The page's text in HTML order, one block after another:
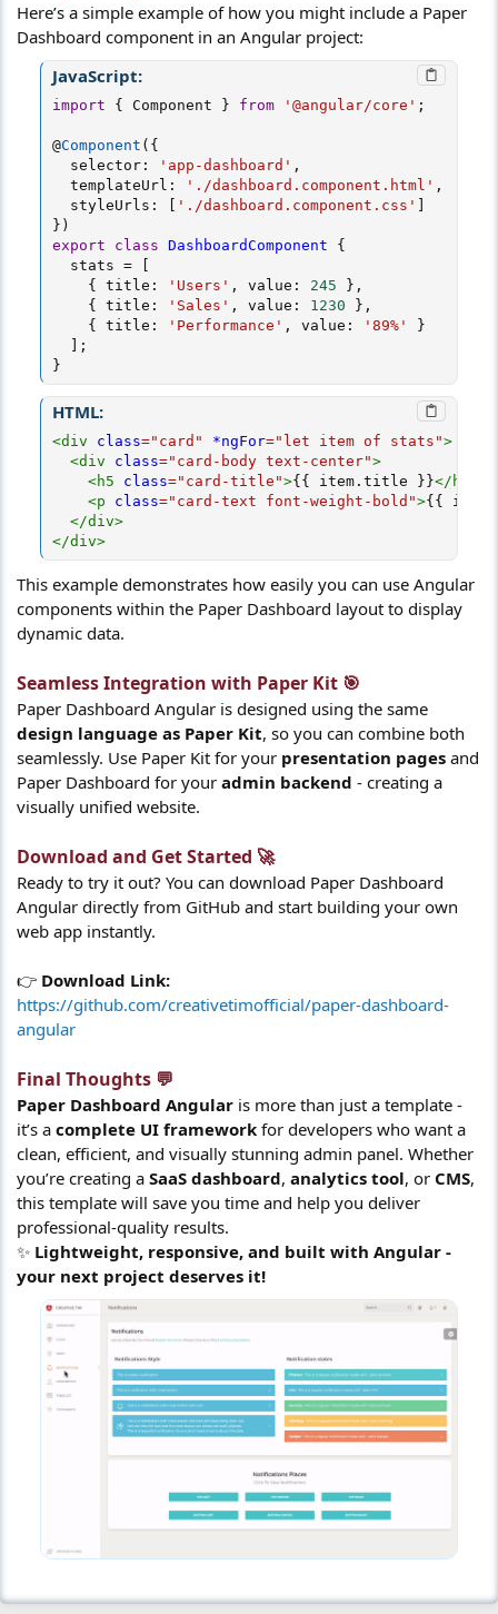
Here’s a simple example of how you might include a Paper
Dashboard component in an Angular project:
JavaScript:
import { Component } from '@angular/core' ;
@Component ( {
  selector
: 'app-dashboard' ,
  templateUrl
: './dashboard.component.html' ,
  styleUrls
: './dashboard.component.css'
} )
export
class DashboardComponent
{
  stats
=
{
title : 'Users' , value : 245 } ,
{
title : 'Sales' , value : 1230 } ,
{
title : 'Performance' , value : '89%'
}
;
}
HTML:
<div class=" card " *ngFor=" let item of stats ">
<div class=" card-body text-center">
<h5 class=" card-title ">{{ item.title }}</ h5
<p class=" card-text font-weight-bold ">{{
</div>
</div>
This example demonstrates how easily you can use Angular
components within the Paper Dashboard layout to display
dynamic data.
Seamless Integration with Paper Kit 🎯​
Paper Dashboard Angular is designed using the same
design language as Paper Kit, so you can combine both
seamlessly. Use Paper Kit for your presentation pages and
Paper Dashboard for your admin backend - creating a
visually unified website.
Download and Get Started 🚀​
Ready to try it out? You can download Paper Dashboard
Angular directly from GitHub and start building your own
web app instantly.
👉 Download Link:
https://github.com/creativetimofficial/paper-dashboard-
angular
Final Thoughts 💬​
Paper Dashboard Angular is more than just a template -
it’s a complete UI framework for developers who want a
clean, efficient, and visually stunning admin panel. Whether
you’re creating a SaaS dashboard, analytics tool, or CMS,
this template will save you time and help you deliver
professional-quality results.
✨ Lightweight, responsive, and built with Angular -
your next project deserves it!